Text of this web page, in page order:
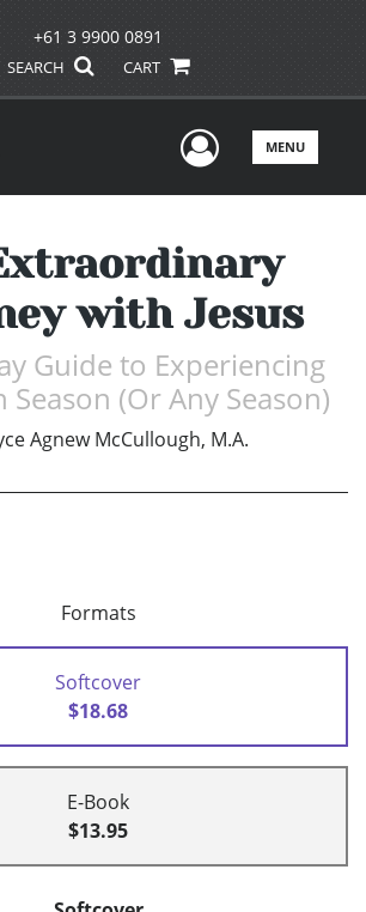
+61 3 9900 0891
SEARCH CART
UserMENU
with Jesus
Guide to Experiencing
Season (Or Any Season)
Agnew McCullough, M.A.
Formats
Softcover
$18.68
E-Book
$13.95